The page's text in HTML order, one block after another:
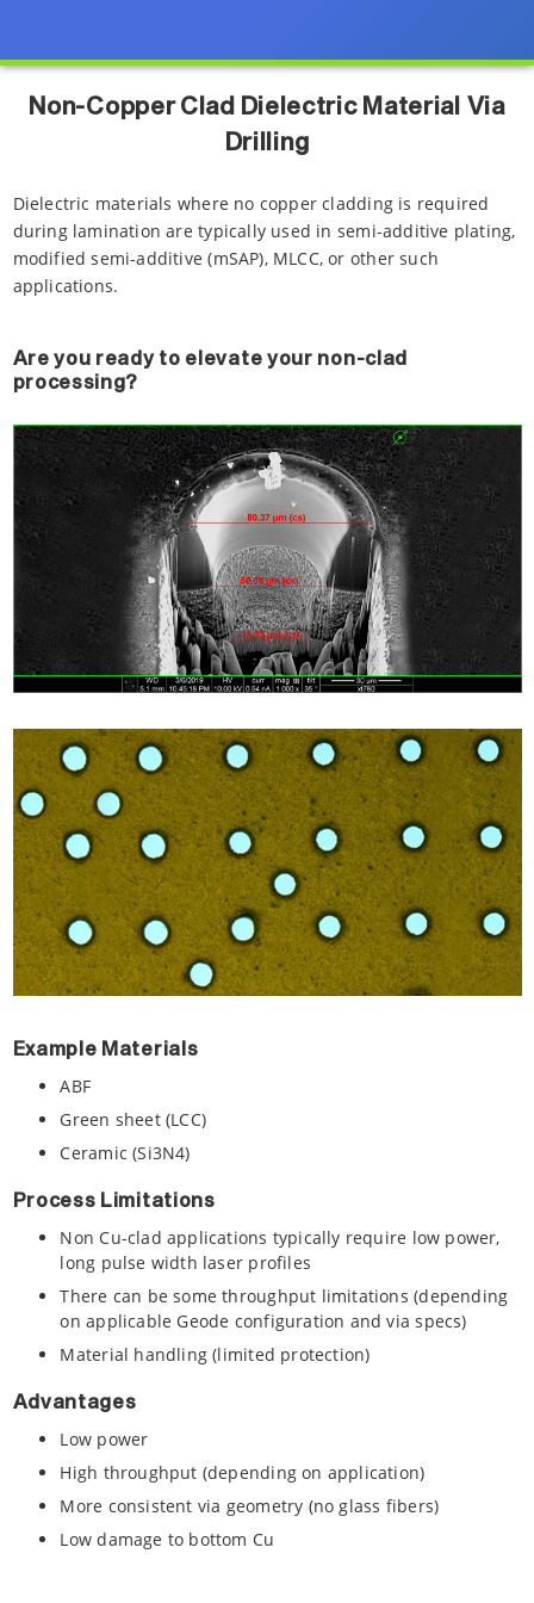
Non-Copper Clad Dielectric Material Via
Drilling
Dielectric materials where no copper cladding is required
during lamination are typically used in semi-additive plating,
modified semi-additive (mSAP), MLCC, or other such
applications.
Are you ready to elevate your non-clad
processing?
Example Materials
ABF
Green sheet (LCC)
Ceramic (Si3N4)
Process Limitations
Non Cu-clad applications typically require low power,
long pulse width laser profiles
There can be some throughput limitations (depending
on applicable Geode configuration and via specs)
Material handling (limited protection)
Advantages
Low power
High throughput (depending on application)
More consistent via geometry (no glass fibers)
Low damage to bottom Cu